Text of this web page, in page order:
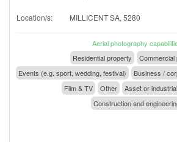
Location/s: MILLICENT SA, 5280
Aerial photography
Residential property
Commercial
Events (e.g. sport, wedding, festival)
Business /
Film & TV
Other
Asset or
Construction and